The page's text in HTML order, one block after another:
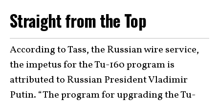
Straight from the Top
According to Tass, the Russian wire service,
the impetus for the Tu-160 program is
attributed to Russian President Vladimir
Putin. “The program for upgrading the Tu-